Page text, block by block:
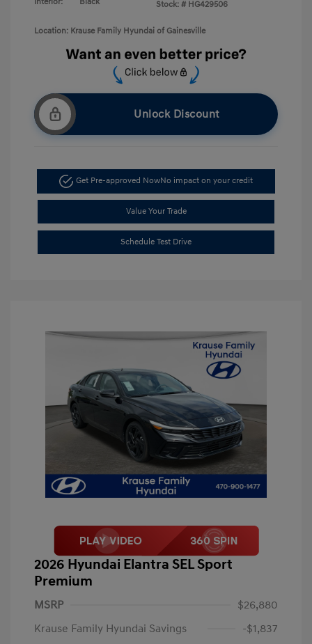
Stock: # HG429506
Location: Krause Family Hyundai of Gainesville
Unlock Discount
Get Pre-approved NowNo impact on your credit
Value Your Trade
Schedule Test Drive
2026 Hyundai Elantra SEL Sport
Premium
MSRP
$26,880
Krause Family Hyundai Savings
-$1,837